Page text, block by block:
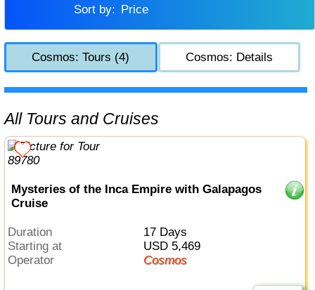
Sort by:
Price
Cosmos: Tours (4) Cosmos: Details
All Tours and Cruises
Mysteries of the Inca Empire with Galapagos
Cruise
Duration
17 Days
Starting at
USD 5,469
Operator
Cosmos